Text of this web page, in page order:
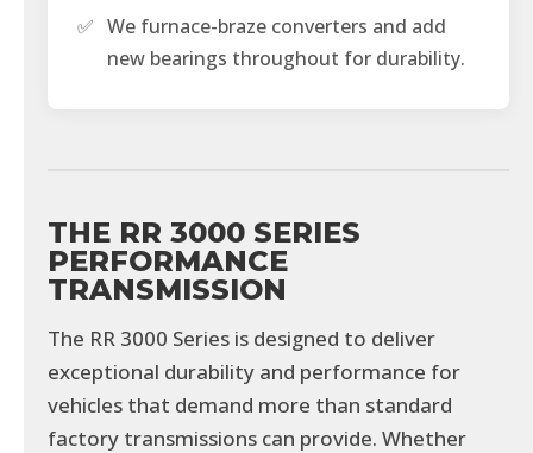
✅ We furnace-braze converters and add
new bearings throughout for durability.
THE RR 3000 SERIES
PERFORMANCE
TRANSMISSION
The RR 3000 Series is designed to deliver
exceptional durability and performance for
vehicles that demand more than standard
factory transmissions can provide. Whether